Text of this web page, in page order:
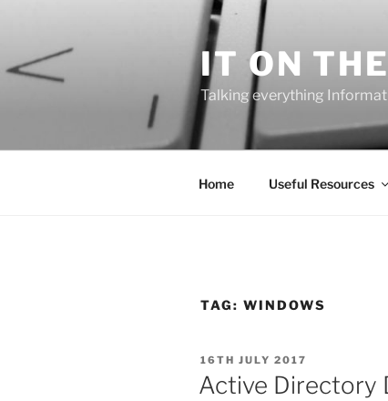
content
IT ON
Talking everything
Home Useful Resources
TAG: WINDOWS
POSTED
ON
16TH JULY 2017
Active Directory